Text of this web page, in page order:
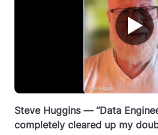
▶
Steve Huggins — “Data
completely cleared up my